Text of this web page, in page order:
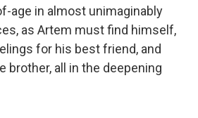
age in almost unimaginably
as Artem must find himself,
for his best friend, and
brother, all in the deepening